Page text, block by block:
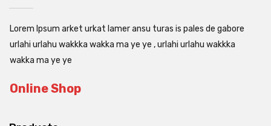
Lorem Ipsum arket urkat lamer ansu turas is pales de gabore
urlahi urlahu wakkka wakka ma ye ye , urlahi urlahu wakkka
wakka ma ye ye
Online Shop